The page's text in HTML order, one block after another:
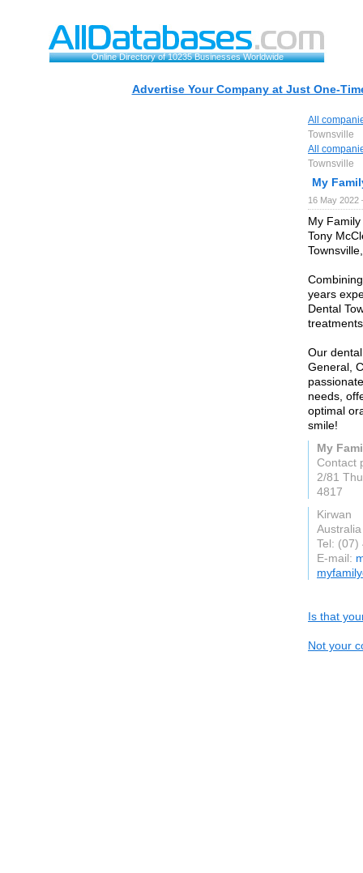
Online Directory of 10235 Businesses Worldwide
Advertise Your Company at Just One-
All
Townsville
All
Townsville
My
16 May
My
Tony
years
Dental
Our
General,
needs,
optimal
smile!
My
Contact
2/81
4817
Kirwan
Australia
Tel: (07)
E-mail:
Is that
Not your